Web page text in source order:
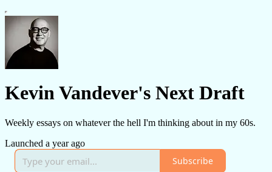
Kevin Vandever's Next Draft
Weekly essays on whatever the hell I'm thinking about in my 60s.
Launched a year ago
Subscribe